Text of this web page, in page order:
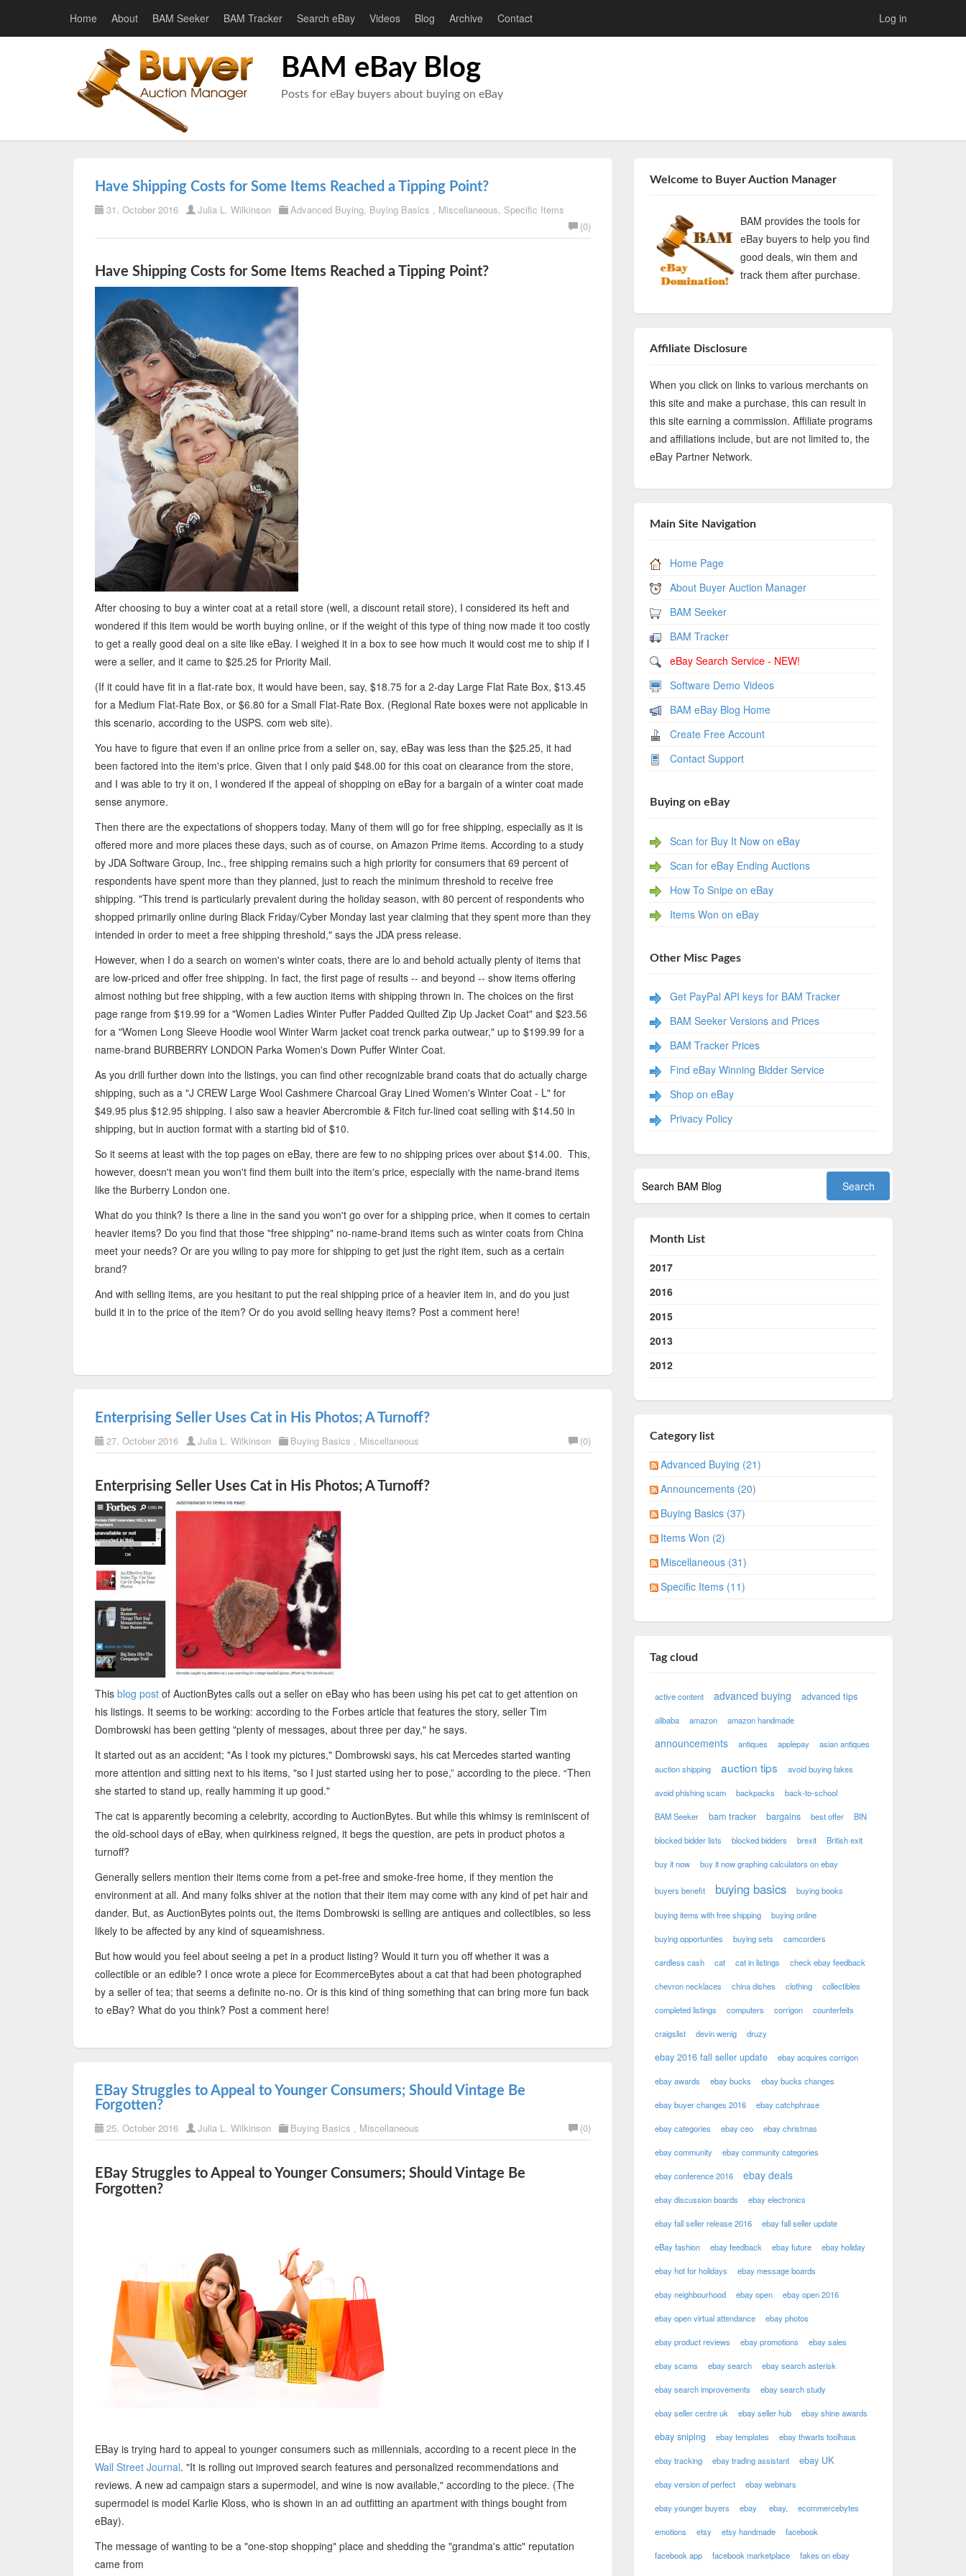
Home About BAM Seeker BAM Tracker Search eBay Videos Blog Archive Contact Log in
BAM eBay Blog
Posts for eBay buyers about buying on eBay
Have Shipping Costs for Some Items Reached a Tipping Point?
31. October 2016 Julia L. Wilkinson Advanced Buying, Buying Basics , Miscellaneous, Specific Items
(0)
Have Shipping Costs for Some Items Reached a Tipping Point?
After choosing to buy a winter coat at a retail store (well, a discount retail store), I considered its heft and
wondered if this item would be worth buying online, or if the weight of this type of thing now made it too costly
to get a really good deal on a site like eBay. I weighed it in a box to see how much it would cost me to ship if I
were a seller, and it came to $25.25 for Priority Mail.
(If it could have fit in a flat-rate box, it would have been, say, $18.75 for a 2-day Large Flat Rate Box, $13.45
for a Medium Flat-Rate Box, or $6.80 for a Small Flat-Rate Box. (Regional Rate boxes were not applicable in
this scenario, according to the USPS. com web site).
You have to figure that even if an online price from a seller on, say, eBay was less than the $25.25, it had
been factored into the item's price. Given that I only paid $48.00 for this coat on clearance from the store,
and I was able to try it on, I wondered if the appeal of shopping on eBay for a bargain of a winter coat made
sense anymore.
Then there are the expectations of shoppers today. Many of them will go for free shipping, especially as it is
offered more and more places these days, such as of course, on Amazon Prime items. According to a study
by JDA Software Group, Inc., free shipping remains such a high priority for consumers that 69 percent of
respondents have spent more than they planned, just to reach the minimum threshold to receive free
shipping. "This trend is particularly prevalent during the holiday season, with 80 percent of respondents who
shopped primarily online during Black Friday/Cyber Monday last year claiming that they spent more than they
intended in order to meet a free shipping threshold," says the JDA press release.
However, when I do a search on women's winter coats, there are lo and behold actually plenty of items that
are low-priced and offer free shipping. In fact, the first page of results -- and beyond -- show items offering
almost nothing but free shipping, with a few auction items with shipping thrown in. The choices on the first
page range from $19.99 for a "Women Ladies Winter Puffer Padded Quilted Zip Up Jacket Coat" and $23.56
for a "Women Long Sleeve Hoodie wool Winter Warm jacket coat trenck parka outwear," up to $199.99 for a
name-brand BURBERRY LONDON Parka Women's Down Puffer Winter Coat.
As you drill further down into the listings, you can find other recognizable brand coats that do actually charge
shipping, such as a "J CREW Large Wool Cashmere Charcoal Gray Lined Women's Winter Coat - L" for
$49.95 plus $12.95 shipping. I also saw a heavier Abercrombie & Fitch fur-lined coat selling with $14.50 in
shipping, but in auction format with a starting bid of $10.
So it seems at least with the top pages on eBay, there are few to no shipping prices over about $14.00. This,
however, doesn't mean you won't find them built into the item's price, especially with the name-brand items
like the Burberry London one.
What do you think? Is there a line in the sand you won't go over for a shipping price, when it comes to certain
heavier items? Do you find that those "free shipping" no-name-brand items such as winter coats from China
meet your needs? Or are you wiling to pay more for shipping to get just the right item, such as a certain
brand?
And with selling items, are you hesitant to put the real shipping price of a heavier item in, and do you just
build it in to the price of the item? Or do you avoid selling heavy items? Post a comment here!
Enterprising Seller Uses Cat in His Photos; A Turnoff?
27. October 2016 Julia L. Wilkinson Buying Basics , Miscellaneous (0)
Enterprising Seller Uses Cat in His Photos; A Turnoff?
This blog post of AuctionBytes calls out a seller on eBay who has been using his pet cat to get attention on
his listings. It seems to be working: according to the Forbes article that features the story, seller Tim
Dombrowski has been getting "plenty of messages, about three per day," he says.
It started out as an accident; "As I took my pictures," Dombrowski says, his cat Mercedes started wanting
more attention and sitting next to his items, "so I just started using her to pose,” according to the piece. “Then
she started to stand up, really hamming it up good."
The cat is apparently becoming a celebrity, according to AuctionBytes. But while this whimsy is reminiscent of
the old-school days of eBay, when quirkiness reigned, it begs the question, are pets in product photos a
turnoff?
Generally sellers mention their items come from a pet-free and smoke-free home, if they mention the
environment at all. And many folks shiver at the notion that their item may come with any kind of pet hair and
dander. But, as AuctionBytes points out, the items Dombrowski is selling are antiques and collectibles, so less
likely to be affected by any kind of squeamishness.
But how would you feel about seeing a pet in a product listing? Would it turn you off whether it was a
collectible or an edible? I once wrote a piece for EcommerceBytes about a cat that had been photographed
by a seller of tea; that seems a definite no-no. Or is this kind of thing something that can bring more fun back
to eBay? What do you think? Post a comment here!
EBay Struggles to Appeal to Younger Consumers; Should Vintage Be
Forgotten?
25. October 2016 Julia L. Wilkinson Buying Basics , Miscellaneous (0)
EBay Struggles to Appeal to Younger Consumers; Should Vintage Be
Forgotten?
EBay is trying hard to appeal to younger consumers such as millennials, according to a recent piece in the
Wall Street Journal. "It is rolling out improved search features and personalized recommendations and
reviews. A new ad campaign stars a supermodel, and wine is now available," according to the piece. (The
supermodel is model Karlie Kloss, who is shown in an ad outfitting an apartment with things bought from
eBay).
The message of wanting to be a "one-stop shopping" place and shedding the "grandma's attic" reputation
came from
Welcome to Buyer Auction Manager
BAM provides the tools for
eBay buyers to help you find
good deals, win them and
track them after purchase.
Affiliate Disclosure
When you click on links to various merchants on
this site and make a purchase, this can result in
this site earning a commission. Affiliate programs
and affiliations include, but are not limited to, the
eBay Partner Network.
Main Site Navigation
Home Page
About Buyer Auction Manager
BAM Seeker
BAM Tracker
eBay Search Service - NEW!
Software Demo Videos
BAM eBay Blog Home
Create Free Account
Contact Support
Buying on eBay
Scan for Buy It Now on eBay
Scan for eBay Ending Auctions
How To Snipe on eBay
Items Won on eBay
Other Misc Pages
Get PayPal API keys for BAM Tracker
BAM Seeker Versions and Prices
BAM Tracker Prices
Find eBay Winning Bidder Service
Shop on eBay
Privacy Policy
Month List
2017
2016
2015
2013
2012
Category list
Advanced Buying (21)
Announcements (20)
Buying Basics (37)
Items Won (2)
Miscellaneous (31)
Specific Items (11)
Tag cloud
active content advanced buying advanced tips
alibaba amazon amazon handmade
announcements antiques applepay asian antiques
auction shipping auction tips avoid buying fakes
avoid phishing scam backpacks back-to-school
BAM Seeker bam tracker bargains best offer BIN
blocked bidder lists blocked bidders brexit British exit
buy it now buy it now graphing calculators on ebay
buyers benefit buying basics buying books
buying items with free shipping buying online
buying opportunties buying sets camcorders
cardless cash cat cat in listings check ebay feedback
chevron necklaces china dishes clothing collectibles
completed listings computers corrigon counterfeits
craigslist devin wenig druzy
ebay 2016 fall seller update ebay acquires corrigon
ebay awards ebay bucks ebay bucks changes
ebay buyer changes 2016 ebay catchphrase
ebay categories ebay ceo ebay christmas
ebay community ebay community categories
ebay conference 2016 ebay deals
ebay discussion boards ebay electronics
ebay fall seller release 2016 ebay fall seller update
eBay fashion ebay feedback ebay future ebay holiday
ebay hot for holidays ebay message boards
ebay neighbourhood ebay open ebay open 2016
ebay open virtual attendance ebay photos
ebay product reviews ebay promotions ebay sales
ebay scams ebay search ebay search asterisk
ebay search improvements ebay search study
ebay seller centre uk ebay seller hub ebay shine awards
ebay sniping ebay templates ebay thwarts toolhaus
ebay tracking ebay trading assistant ebay UK
ebay version of perfect ebay webinars
ebay younger buyers ebay ebay, ecommercebytes
emotions etsy etsy handmade facebook
facebook app facebook marketplace fakes on ebay